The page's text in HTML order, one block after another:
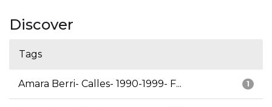
Discover
Tags
1
Amara Berri- Calles- 1990-1999- F...